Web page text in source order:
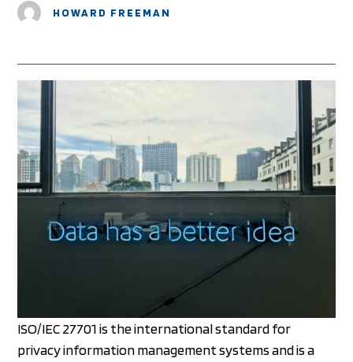
HOWARD FREEMAN
ISO/IEC 27701 is the international standard for
privacy information management systems and is a